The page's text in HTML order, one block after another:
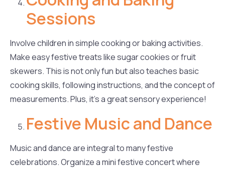
Sessions
Involve children in simple cooking or baking activities.
Make easy festive treats like sugar cookies or fruit
skewers. This is not only fun but also teaches basic
cooking skills, following instructions, and the concept of
measurements. Plus, it’s a great sensory experience!
Festive Music and Dance
Music and dance are integral to many festive
celebrations. Organize a mini festive concert where